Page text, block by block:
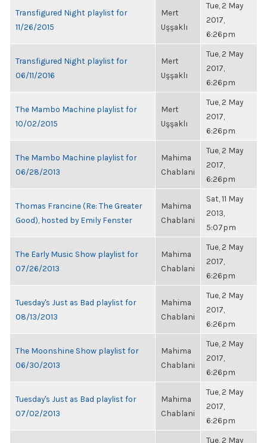
Transfigured Night playlist for
11/26/2015
Mert
Uşşaklı
Tue, 2 May
2017,
6:26pm
Transfigured Night playlist for
06/11/2016
Mert
Uşşaklı
Tue, 2 May
2017,
6:26pm
The Mambo Machine playlist for
10/02/2015
Mert
Uşşaklı
Tue, 2 May
2017,
6:26pm
The Mambo Machine playlist for
06/28/2013
Mahima
Chablani
Tue, 2 May
2017,
6:26pm
Thomas Francine (Re: The Greater
Good), hosted by Emily Fenster
Mahima
Chablani
Sat, 11 May
2013,
5:07pm
The Early Music Show playlist for
07/26/2013
Mahima
Chablani
Tue, 2 May
2017,
6:26pm
Tuesday's Just as Bad playlist for
08/13/2013
Mahima
Chablani
Tue, 2 May
2017,
6:26pm
The Moonshine Show playlist for
06/30/2013
Mahima
Chablani
Tue, 2 May
2017,
6:26pm
Tuesday's Just as Bad playlist for
07/02/2013
Mahima
Chablani
Tue, 2 May
2017,
6:26pm
Tue, 2 May